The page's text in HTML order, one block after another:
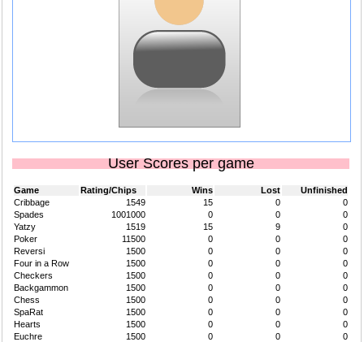
User Scores per game
Game Rating/Chips Wins Lost
Unfinished
Cribbage
1549 15 0
0
Spades
1001000 0 0
0
Yatzy
1519 15 9
0
Poker
11500 0 0
0
Reversi
1500 0 0
0
Four in a Row
1500 0 0
0
Checkers
1500 0 0
0
Backgammon
1500 0 0
0
Chess
1500 0 0
0
SpaRat
1500 0 0
0
Hearts
1500 0 0
0
Euchre
1500 0 0
0